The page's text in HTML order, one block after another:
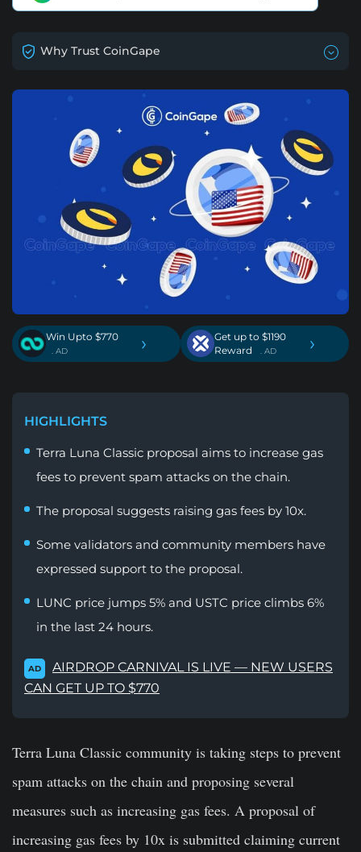
Why Trust CoinGape
Win Upto $770
. AD ›
Get up to $1190
Reward
. AD ›
HIGHLIGHTS
Terra Luna Classic proposal aims to increase gas
fees to prevent spam attacks on the chain.
The proposal suggests raising gas fees by 10x.
Some validators and community members have
expressed support to the proposal.
LUNC price jumps 5% and USTC price climbs 6%
in the last 24 hours.
AD
AIRDROP CARNIVAL IS LIVE — NEW USERS
CAN GET UP TO $770
Terra Luna Classic community is taking steps to prevent
spam attacks on the chain and proposing several
measures such as increasing gas fees. A proposal of
increasing gas fees by 10x is submitted claiming current